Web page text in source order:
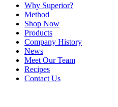
Why Superior?
Method
Shop Now
Products
Company History
News
Meet Our Team
Recipes
Contact Us